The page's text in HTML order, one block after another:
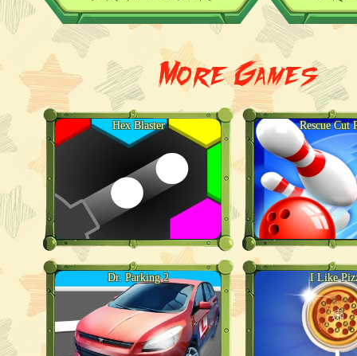
More Games
Hex Blaster Rescue Cut
Dr. Parking 2 I Like